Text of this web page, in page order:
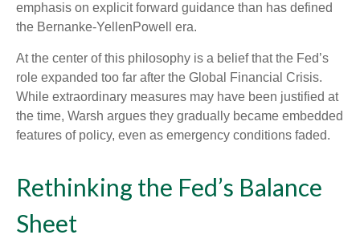
emphasis on explicit forward guidance than has defined
the Bernanke-YellenPowell era.
At the center of this philosophy is a belief that the Fed’s
role expanded too far after the Global Financial Crisis.
While extraordinary measures may have been justified at
the time, Warsh argues they gradually became embedded
features of policy, even as emergency conditions faded.
Rethinking the Fed’s Balance
Sheet